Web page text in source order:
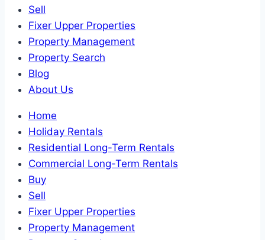
Sell
Fixer Upper Properties
Property Management
Property Search
Blog
About Us
Home
Holiday Rentals
Residential Long-Term Rentals
Commercial Long-Term Rentals
Buy
Sell
Fixer Upper Properties
Property Management